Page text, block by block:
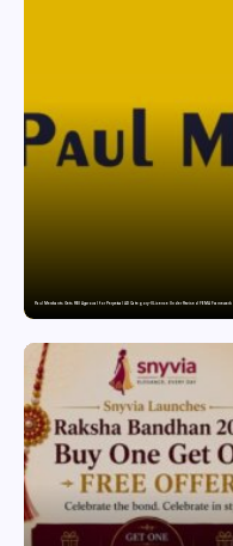
Paul Merchants Gets RBI Approval for Perpetual AD Category-II Licence Under Revised FEMA Framework